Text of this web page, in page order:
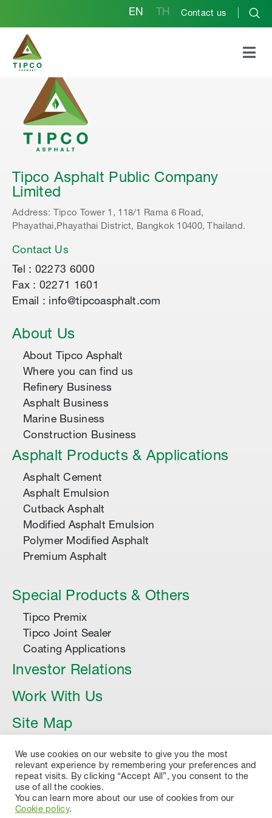
EN TH Contact us
Tipco Asphalt Public Company
Limited
Address: Tipco Tower 1, 118/1 Rama 6 Road,
Phayathai,Phayathai District, Bangkok 10400, Thailand.
Contact Us
Tel : 02273 6000
Fax : 02271 1601
Email : info@tipcoasphalt.com
About Us
About Tipco Asphalt
Where you can find us
Refinery Business
Asphalt Business
Marine Business
Construction Business
Asphalt Products & Applications
Asphalt Cement
Asphalt Emulsion
Cutback Asphalt
Modified Asphalt Emulsion
Polymer Modified Asphalt
Premium Asphalt
Special Products & Others
Tipco Premix
Tipco Joint Sealer
Coating Applications
Investor Relations
Work With Us
Site Map
Article
We use cookies on our website to give you the most
relevant experience by remembering your preferences and
repeat visits. By clicking “Accept All”, you consent to the
use of all the cookies.
You can learn more about our use of cookies from our
Cookie policy.